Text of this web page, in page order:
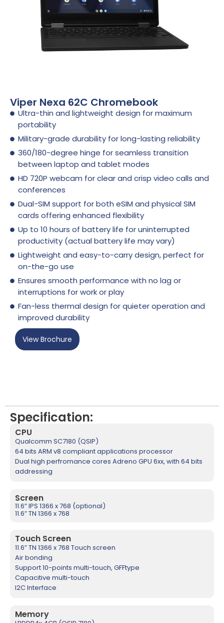
Viper Nexa 62C Chromebook
Ultra-thin and lightweight design for maximum
portability
Military-grade durability for long-lasting reliability
360/180-degree hinge for seamless transition
between laptop and tablet modes
HD 720P webcam for clear and crisp video calls and
conferences
Dual-SIM support for both eSIM and physical SIM
cards offering enhanced flexibility
Up to 10 hours of battery life for uninterrupted
productivity (actual battery life may vary)
Lightweight and easy-to-carry design, perfect for
on-the-go use
Ensures smooth performance with no lag or
interruptions for work or play
Fan-less thermal design for quieter operation and
improved durability
View Brochure
Specification:
CPU
Qualcomm SC7180 (QSIP)
64 bits ARM v8 compliant applications processor
Dual high perfromance cores Adreno GPU 6xx, with 64 bits
addressing
Screen
11.6” IPS 1366 x 768 (optional)
11.6” TN 1366 x 768
Touch Screen
11.6” TN 1366 x 768 Touch screen
Air bonding
Support 10-points multi-touch, GFFtype
Capacitive multi-touch
I2C Interface
Memory